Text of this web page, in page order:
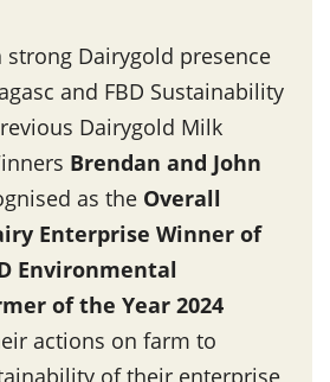
strong Dairygold presence
and FBD Sustainability
Dairygold Milk
Brendan and John
as the Overall
Enterprise Winner of
Environmental
of the Year 2024
actions on farm to
of their enterprise